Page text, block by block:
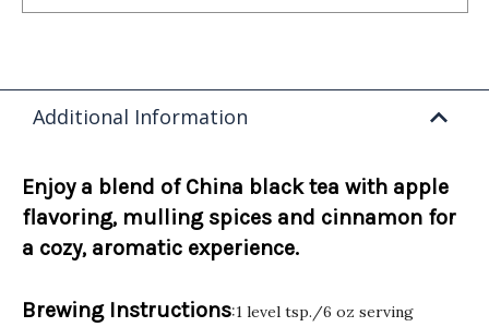
Additional Information
Enjoy a blend of China black tea with apple
flavoring, mulling spices and cinnamon for
a cozy, aromatic experience.
Brewing Instructions:1 level tsp./6 oz serving